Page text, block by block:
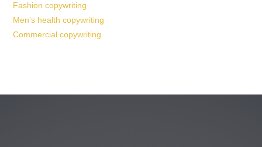
Fashion copywriting
Men’s health copywriting
Commercial copywriting